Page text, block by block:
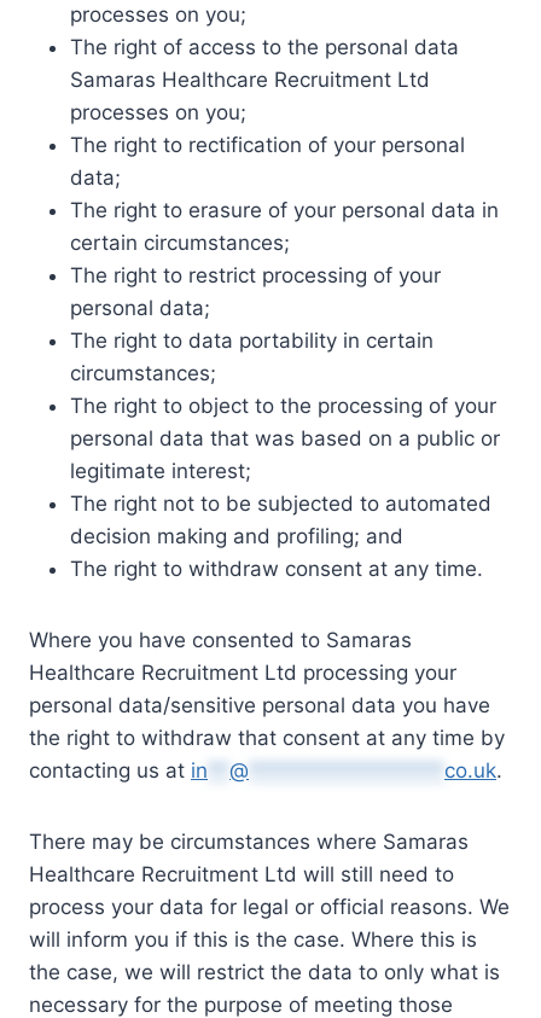
processes on you;
The right of access to the personal data
Samaras Healthcare Recruitment Ltd
processes on you;
The right to rectification of your personal
data;
The right to erasure of your personal data in
certain circumstances;
The right to restrict processing of your
personal data;
The right to data portability in certain
circumstances;
The right to object to the processing of your
personal data that was based on a public or
legitimate interest;
The right not to be subjected to automated
decision making and profiling; and
The right to withdraw consent at any time.
Where you have consented to Samaras
Healthcare Recruitment Ltd processing your
personal data/sensitive personal data you have
the right to withdraw that consent at any time by
contacting us at in @ co.uk.
There may be circumstances where Samaras
Healthcare Recruitment Ltd will still need to
process your data for legal or official reasons. We
will inform you if this is the case. Where this is
the case, we will restrict the data to only what is
necessary for the purpose of meeting those